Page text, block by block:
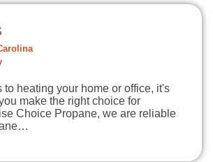
to heating your home or office, it's
make the right choice for
Choice Propane, we are reliable